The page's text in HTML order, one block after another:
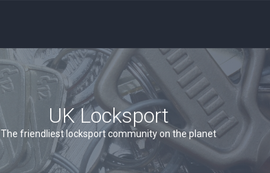
UK Locksport
The friendliest locksport community on the planet